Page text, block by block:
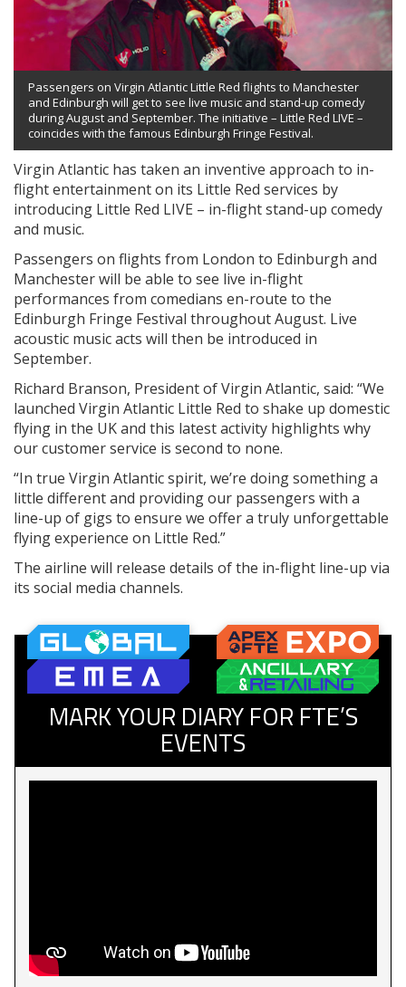
Passengers on Virgin Atlantic Little Red flights to Manchester
and Edinburgh will get to see live music and stand-up comedy
during August and September. The initiative – Little Red LIVE –
coincides with the famous Edinburgh Fringe Festival.
Virgin Atlantic has taken an inventive approach to in-
flight entertainment on its Little Red services by
introducing Little Red LIVE – in-flight stand-up comedy
and music.
Passengers on flights from London to Edinburgh and
Manchester will be able to see live in-flight
performances from comedians en-route to the
Edinburgh Fringe Festival throughout August. Live
acoustic music acts will then be introduced in
September.
Richard Branson, President of Virgin Atlantic, said: “We
launched Virgin Atlantic Little Red to shake up domestic
flying in the UK and this latest activity highlights why
our customer service is second to none.
“In true Virgin Atlantic spirit, we’re doing something a
little different and providing our passengers with a
line-up of gigs to ensure we offer a truly unforgettable
flying experience on Little Red.”
The airline will release details of the in-flight line-up via
its social media channels.
MARK YOUR DIARY FOR FTE’S
EVENTS